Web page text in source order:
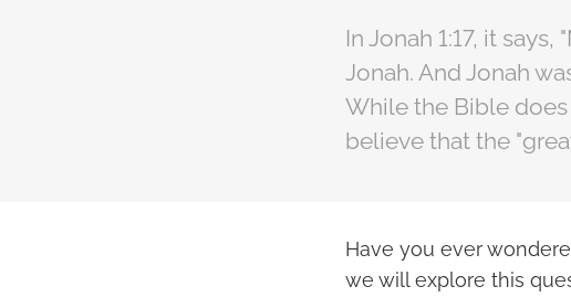
In Jonah 1:17, it
Jonah. And Jonah
While the Bible
believe that the
Have you ever
we will explore this